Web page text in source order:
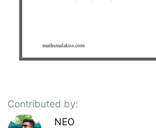
Contributed by:
NEO